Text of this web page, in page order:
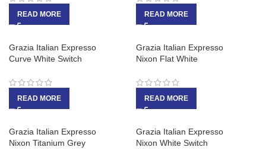
READ MORE READ MORE
Grazia Italian Expresso
Curve White Switch
READ MORE
Grazia Italian Expresso
Nixon Flat White
READ MORE
Grazia Italian Expresso
Nixon Titanium Grey
Grazia Italian Expresso
Nixon White Switch